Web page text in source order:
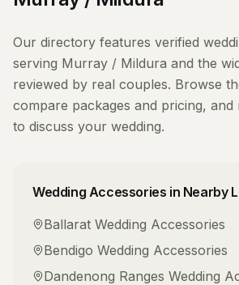
Our directory features verified
serving Murray / Mildura and the
reviewed by real couples. Browse
compare packages and pricing,
to discuss your wedding.
Wedding Accessories in Nearby
Ballarat Wedding Accessories
Bendigo Wedding Accessories
Dandenong Ranges Wedding